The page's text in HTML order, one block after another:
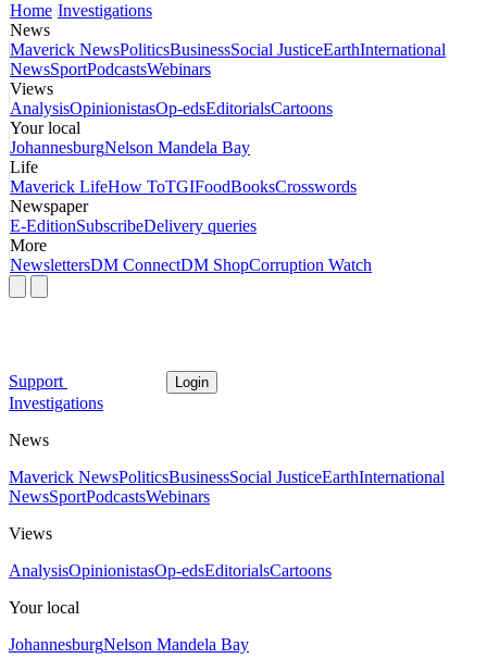
Home Investigations
News
Maverick NewsPoliticsBusinessSocial JusticeEarthInternational
NewsSportPodcastsWebinars
Views
AnalysisOpinionistasOp-edsEditorialsCartoons
Your local
JohannesburgNelson Mandela Bay
Life
Maverick LifeHow ToTGIFoodBooksCrosswords
Newspaper
E-EditionSubscribeDelivery queries
More
NewslettersDM ConnectDM ShopCorruption Watch
Support Login
Investigations
News
Maverick NewsPoliticsBusinessSocial JusticeEarthInternational
NewsSportPodcastsWebinars
Views
AnalysisOpinionistasOp-edsEditorialsCartoons
Your local
JohannesburgNelson Mandela Bay